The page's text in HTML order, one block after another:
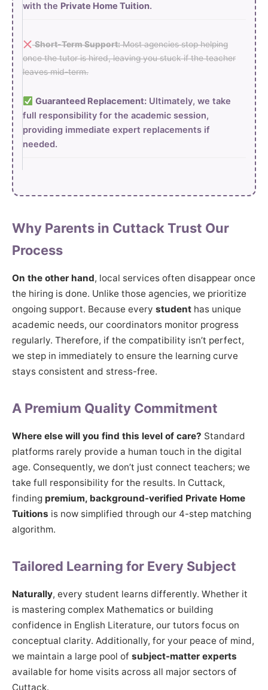
with the Private Home Tuition.
Short-Term Support:Most agencies stop helping
once the tutor is hired, leaving you stuck if the teacher
leaves mid-term.
Guaranteed Replacement:Ultimately, we take
full responsibility for the academic session,
providing immediate expert replacements if
needed.
Why Parents in Cuttack Trust Our
Process
On the other hand, local services often disappear once
the hiring is done. Unlike those agencies, we prioritize
ongoing support. Because every student has unique
academic needs, our coordinators monitor progress
regularly. Therefore, if the compatibility isn’t perfect,
we step in immediately to ensure the learning curve
stays consistent and stress-free.
A Premium Quality Commitment
Where else will you find this level of care? Standard
platforms rarely provide a human touch in the digital
age. Consequently, we don’t just connect teachers; we
take full responsibility for the results. In Cuttack,
finding premium, background-verified Private Home
Tuitions is now simplified through our 4-step matching
algorithm.
Tailored Learning for Every Subject
Naturally, every student learns differently. Whether it
is mastering complex Mathematics or building
confidence in English Literature, our tutors focus on
conceptual clarity. Additionally, for your peace of mind,
we maintain a large pool of subject-matter experts
available for home visits across all major sectors of
Cuttack.